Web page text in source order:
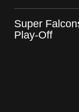
Super
Play-Off